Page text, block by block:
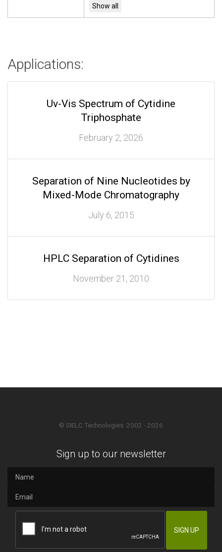
Applications:
Uv-Vis Spectrum of Cytidine
Triphosphate
February 2, 2026
Separation of Nine Nucleotides by
Mixed-Mode Chromatography
July 6, 2015
HPLC Separation of Cytidines
November 21, 2010
© SIELC Technologies. 2002 - 2026
Sign up to our newsletter